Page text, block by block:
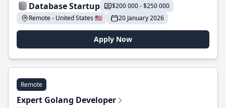
Database Startup
$200 000 - $250 000
Remote - United States 🇺🇸
20 January 2026
Apply Now
Remote
Expert Golang Developer